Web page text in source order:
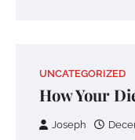
UNCATEGORIZED
How Your
Joseph